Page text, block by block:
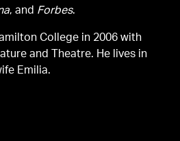
, and Forbes.
College in 2006 with
and Theatre. He lives in
Emilia.